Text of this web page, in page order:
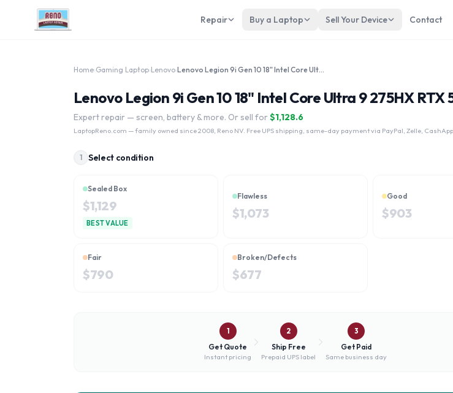
Repair Buy a Laptop Sell Your Device Contact
Home Gaming Laptop Lenovo Lenovo Legion 9i Gen 10 18" Intel Core Ultra 9 275HX RTX 5080
Lenovo Legion 9i Gen 10 18" Intel Core Ultra 9 275HX RTX
Expert repair — screen, battery & more. Or sell for $1,128.6
LaptopReno.com — family owned since 2008, Reno NV. Free UPS shipping, same-day payment via PayPal, Zelle,
1 Select condition
Sealed Box
$1,129
BEST VALUE
Flawless
$1,073
Good
$903
Fair
$790
Broken/Defects
$677
1
Get Quote
Instant pricing
2
Ship Free
Prepaid UPS label
3
Get Paid
Same business day